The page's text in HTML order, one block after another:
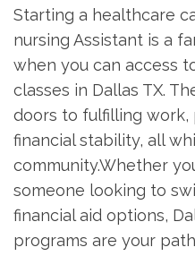
Starting a healthcare
nursing Assistant is a
when you can access
classes in ⁤Dallas TX.
doors to fulfilling work,
financial stability, all
community.Whether
someone looking to
financial aid options,
programs are your